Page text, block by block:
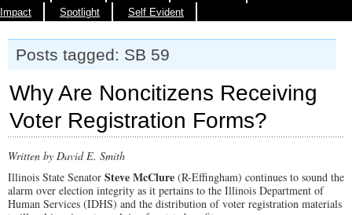
Impact
Spotlight Self Evident
Posts tagged: SB 59
Why Are Noncitizens Receiving
Voter Registration Forms?
Written by David E. Smith
Illinois State Senator Steve McClure (R-Effingham) continues to sound the
alarm over election integrity as it pertains to the Illinois Department of
Human Services (IDHS) and the distribution of voter registration materials